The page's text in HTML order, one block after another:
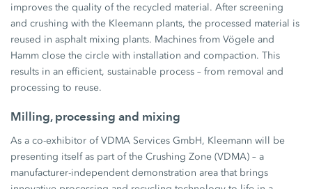
improves the quality of the recycled material. After screening
and crushing with the Kleemann plants, the processed material is
reused in asphalt mixing plants. Machines from Vögele and
Hamm close the circle with installation and compaction. This
results in an efficient, sustainable process – from removal and
processing to reuse.
Milling, processing and mixing
As a co-exhibitor of VDMA Services GmbH, Kleemann will be
presenting itself as part of the Crushing Zone (VDMA) – a
manufacturer-independent demonstration area that brings